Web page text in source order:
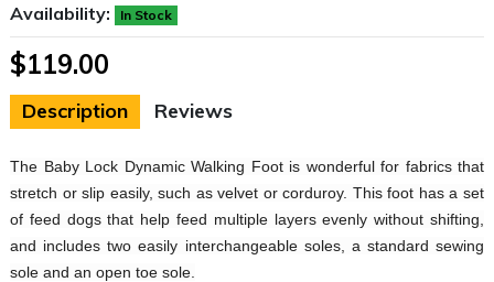
Description Reviews
The Baby Lock Dynamic Walking Foot is wonderful for fabrics that
stretch or slip easily, such as velvet or corduroy. This foot has a set
of feed dogs that help feed multiple layers evenly without shifting,
and includes two easily interchangeable soles, a standard sewing
sole and an open toe sole.
Availability:
In Stock
$119.00